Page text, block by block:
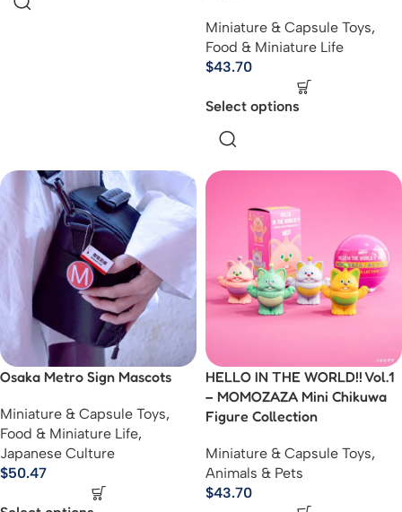
Miniature & Capsule Toys,
Food & Miniature Life
$43.70
Select options
Osaka Metro Sign Mascots
Miniature & Capsule Toys,
Food & Miniature Life,
Japanese Culture
$50.47
HELLO IN THE WORLD!! Vol.1
– MOMOZAZA Mini Chikuwa
Figure Collection
Miniature & Capsule Toys,
Animals & Pets
$43.70